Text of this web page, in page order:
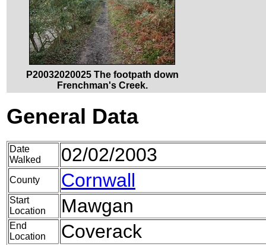
P20032020025 The footpath down
Frenchman's Creek.
General Data
Date
Walked
02/02/2003
County Cornwall
Start
Location
Mawgan
End
Location
Coverack